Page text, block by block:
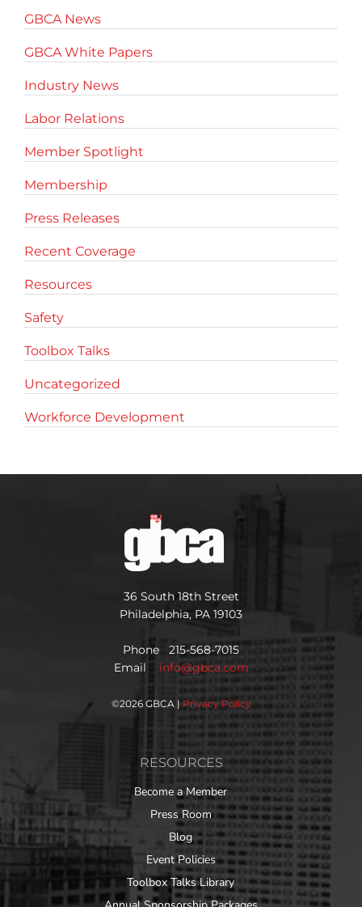
GBCA News
GBCA White Papers
Industry News
Labor Relations
Member Spotlight
Membership
Press Releases
Recent Coverage
Resources
Safety
Toolbox Talks
Uncategorized
Workforce Development
36 South 18th Street
Philadelphia, PA 19103
Phone 215-568-7015
Email info@gbca.com
©2026 GBCA | Privacy Policy
RESOURCES
Become a Member
Press Room
Blog
Event Policies
Toolbox Talks Library